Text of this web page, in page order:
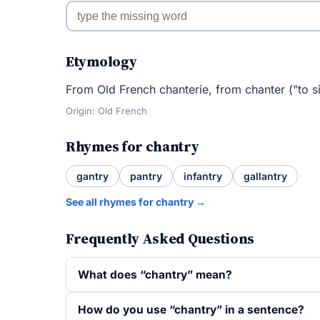
Etymology
From Old French chanterie, from chanter ("to
Origin: Old French
Rhymes for chantry
gantry pantry infantry gallantry
See all rhymes for chantry →
Frequently Asked Questions
What does “chantry” mean?
How do you use “chantry” in a sentence?